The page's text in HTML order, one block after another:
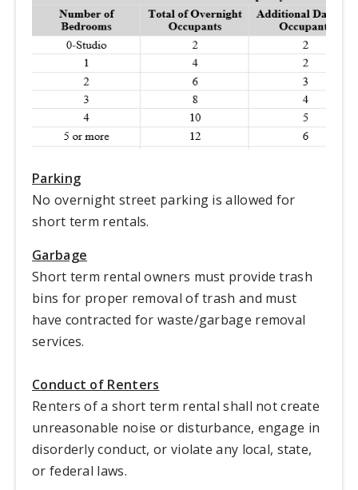
Parking
No overnight street parking is allowed for
short term rentals.
Garbage
Short term rental owners must provide trash
bins for proper removal of trash and must
have contracted for waste/garbage removal
services.
Conduct of Renters
Renters of a short term rental shall not create
unreasonable noise or disturbance, engage in
disorderly conduct, or violate any local, state,
or federal laws.